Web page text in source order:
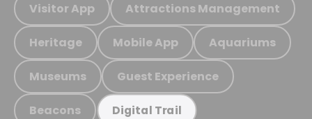
Visitor App Attractions Management
Heritage Mobile App Aquariums
Museums Guest Experience
Beacons Digital Trail